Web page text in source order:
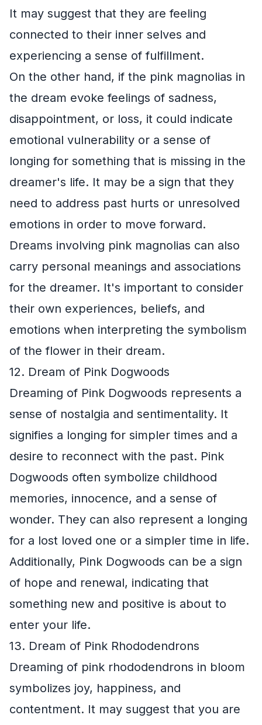
It may suggest that they are feeling
connected to their inner selves and
experiencing a sense of fulfillment.
On the other hand, if the pink magnolias in
the dream evoke feelings of sadness,
disappointment, or loss, it could indicate
emotional vulnerability or a sense of
longing for something that is missing in the
dreamer's life. It may be a sign that they
need to address past hurts or unresolved
emotions in order to move forward.
Dreams involving pink magnolias can also
carry personal meanings and associations
for the dreamer. It's important to consider
their own experiences, beliefs, and
emotions when interpreting the symbolism
of the flower in their dream.
12. Dream of Pink Dogwoods
Dreaming of Pink Dogwoods represents a
sense of nostalgia and sentimentality. It
signifies a longing for simpler times and a
desire to reconnect with the past. Pink
Dogwoods often symbolize childhood
memories, innocence, and a sense of
wonder. They can also represent a longing
for a lost loved one or a simpler time in life.
Additionally, Pink Dogwoods can be a sign
of hope and renewal, indicating that
something new and positive is about to
enter your life.
13. Dream of Pink Rhododendrons
Dreaming of pink rhododendrons in bloom
symbolizes joy, happiness, and
contentment. It may suggest that you are